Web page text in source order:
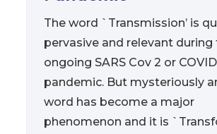
The word `Transmission’ is
pervasive and relevant during
ongoing SARS Cov 2 or
pandemic. But mysteriously
word has become a major
phenomenon and it is